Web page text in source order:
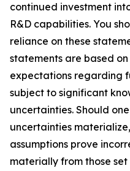
continued investment
R&D capabilities. You
reliance on these
statements are based
expectations regarding
subject to significant
uncertainties. Should
uncertainties
assumptions prove
materially from those